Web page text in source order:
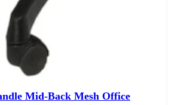
Mid-Back Mesh Office